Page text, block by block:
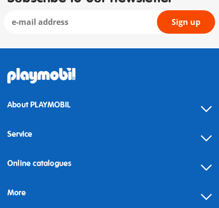
Sign up
About PLAYMOBIL
Service
Online catalogues
More